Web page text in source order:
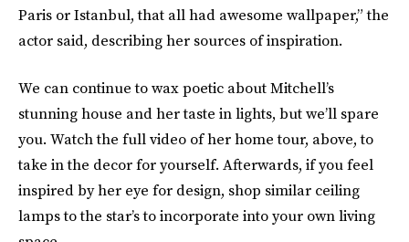
Paris or Istanbul, that all had awesome wallpaper,” the
actor said, describing her sources of inspiration.
We can continue to wax poetic about Mitchell’s
stunning house and her taste in lights, but we’ll spare
you. Watch the full video of her home tour, above, to
take in the decor for yourself. Afterwards, if you feel
inspired by her eye for design, shop similar ceiling
lamps to the star’s to incorporate into your own living